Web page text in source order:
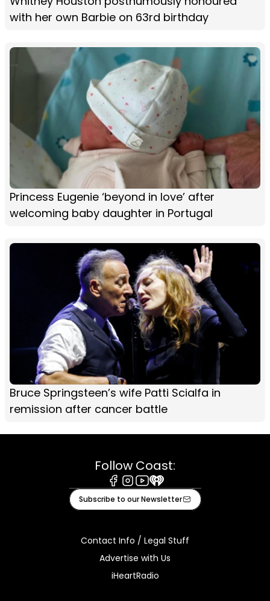
with her own Barbie on 63rd birthday
Princess Eugenie ‘beyond in love’ after
welcoming baby daughter in Portugal
Bruce Springsteen’s wife Patti Scialfa in
remission after cancer battle
Follow Coast:
Facebook
Instagram
Youtube
iHeart
Subscribe to our Newsletter
Contact Info / Legal Stuff
Advertise with Us
iHeartRadio